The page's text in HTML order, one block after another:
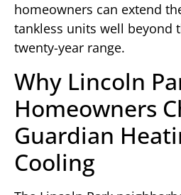
homeowners can extend
tankless units well beyond
twenty-year range.
Why Lincoln
Homeowners
Guardian
Cooling